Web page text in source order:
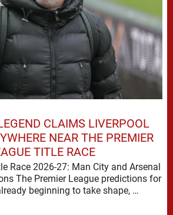
CLAIMS LIVERPOOL
NEAR THE PREMIER
TITLE RACE
Race 2026-27: Man City and Arsenal
The Premier League predictions for
2026-27 are already beginning to take shape, …